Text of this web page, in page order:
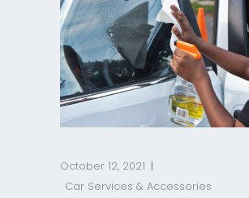
October 12, 2021
Car Services & Accessories